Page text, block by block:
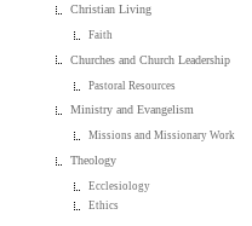
Christian Living
Faith
Churches and Church Leadership
Pastoral Resources
Ministry and Evangelism
Missions and Missionary Work
Theology
Ecclesiology
Ethics